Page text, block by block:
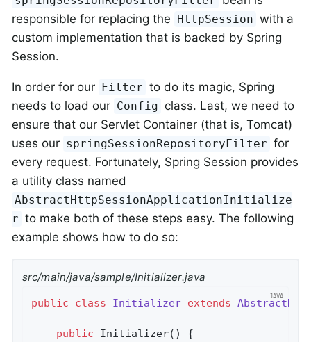
responsible for replacing the HttpSession with a
custom implementation that is backed by Spring
Session.
In order for our Filter to do its magic, Spring
needs to load our Config class. Last, we need to
ensure that our Servlet Container (that is, Tomcat)
uses our springSessionRepositoryFilter for
every request. Fortunately, Spring Session provides
a utility class named
AbstractHttpSessionApplicationInitialize
r to make both of these steps easy. The following
example shows how to do so:
src/main/java/sample/Initializer.java
public class Initializer extends
public Initializer()
{